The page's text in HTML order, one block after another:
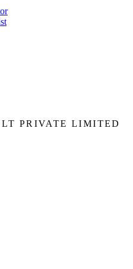
PRIVATE LIMITED